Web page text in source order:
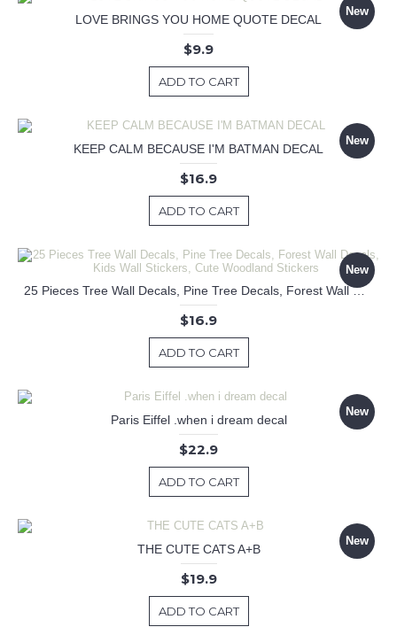
New
LOVE BRINGS YOU HOME QUOTE DECAL
$9.9
ADD TO CART
New
KEEP CALM BECAUSE I'M BATMAN DECAL
$16.9
ADD TO CART
New
25 Pieces Tree Wall Decals, Pine Tree Decals, Forest Wall Decals, Kids Wall Stickers, Cute Woodland Stickers
$16.9
ADD TO CART
New
Paris Eiffel .when i dream decal
$22.9
ADD TO CART
New
THE CUTE CATS A+B
$19.9
ADD TO CART